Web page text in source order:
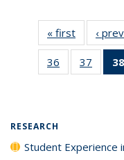
« first
Full
table:
‹
36
of 40 Full
listing table:
37
of
listing
38
RESEARCH
Student Experience